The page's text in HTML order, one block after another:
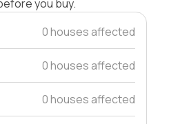
you buy.
0 houses affected
0 houses affected
0 houses affected